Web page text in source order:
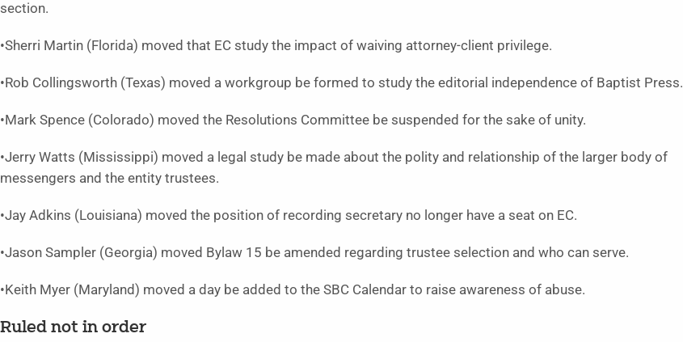
section.
•Sherri Martin (Florida) moved that EC study the impact of waiving attorney-client privilege.
•Rob Collingsworth (Texas) moved a workgroup be formed to study the editorial independence of Baptist Press.
•Mark Spence (Colorado) moved the Resolutions Committee be suspended for the sake of unity.
•Jerry Watts (Mississippi) moved a legal study be made about the polity and relationship of the larger body of
messengers and the entity trustees.
•Jay Adkins (Louisiana) moved the position of recording secretary no longer have a seat on EC.
•Jason Sampler (Georgia) moved Bylaw 15 be amended regarding trustee selection and who can serve.
•Keith Myer (Maryland) moved a day be added to the SBC Calendar to raise awareness of abuse.
Ruled not in order